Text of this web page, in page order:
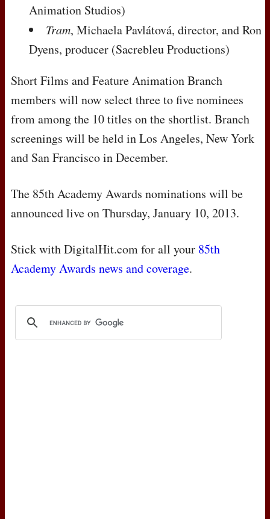
Animation Studios)
Tram, Michaela Pavlátová, director, and Ron
Dyens, producer (Sacrebleu Productions)
Short Films and Feature Animation Branch
members will now select three to five nominees
from among the 10 titles on the shortlist. Branch
screenings will be held in Los Angeles, New York
and San Francisco in December.
The 85th Academy Awards nominations will be
announced live on Thursday, January 10, 2013.
Stick with DigitalHit.com for all your 85th
Academy Awards news and coverage.